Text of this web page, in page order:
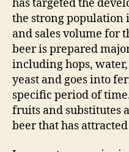
has targeted the
the strong population
and sales volume for
beer is prepared
including hops,
yeast and goes into
specific period of
fruits and substitutes
beer that has